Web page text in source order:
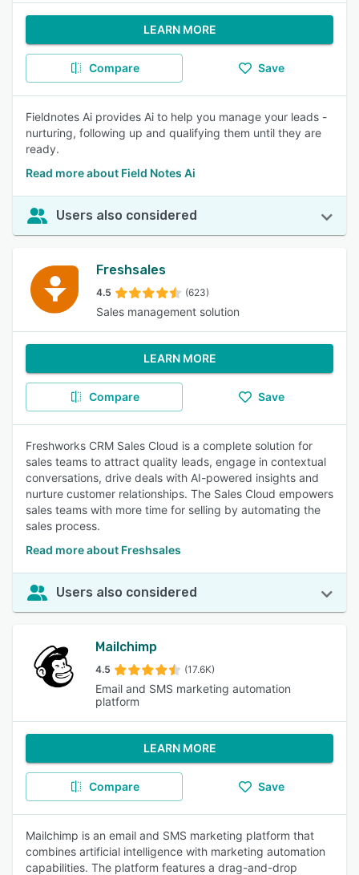
LEARN MORE
Compare Save
Fieldnotes Ai provides Ai to help you manage your leads -
nurturing, following up and qualifying them until they are
ready.
Read more about Field Notes Ai
Users also considered
Freshsales
4.5 (623)
Sales management solution
LEARN MORE
Compare Save
Freshworks CRM Sales Cloud is a complete solution for
sales teams to attract quality leads, engage in contextual
conversations, drive deals with AI-powered insights and
nurture customer relationships. The Sales Cloud empowers
sales teams with more time for selling by automating the
sales process.
Read more about Freshsales
Users also considered
Mailchimp
4.5 (17.6K)
Email and SMS marketing automation
platform
LEARN MORE
Compare Save
Mailchimp is an email and SMS marketing platform that
combines artificial intelligence with marketing automation
capabilities. The platform features a drag-and-drop